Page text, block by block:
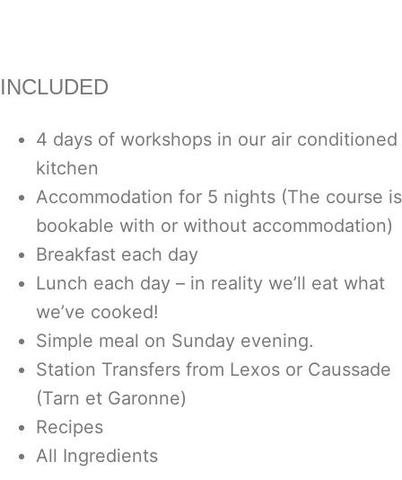
INCLUDED
4 days of workshops in our air conditioned
kitchen
Accommodation for 5 nights (The course is
bookable with or without accommodation)
Breakfast each day
Lunch each day – in reality we’ll eat what
we’ve cooked!
Simple meal on Sunday evening.
Station Transfers from Lexos or Caussade
(Tarn et Garonne)
Recipes
All Ingredients